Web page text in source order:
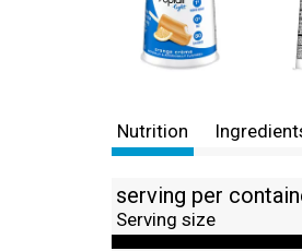
Nutrition
serving per
Serving size